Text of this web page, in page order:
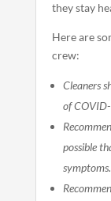
they stay
Here are
crew:
Cleaners
of
possible
symptoms.